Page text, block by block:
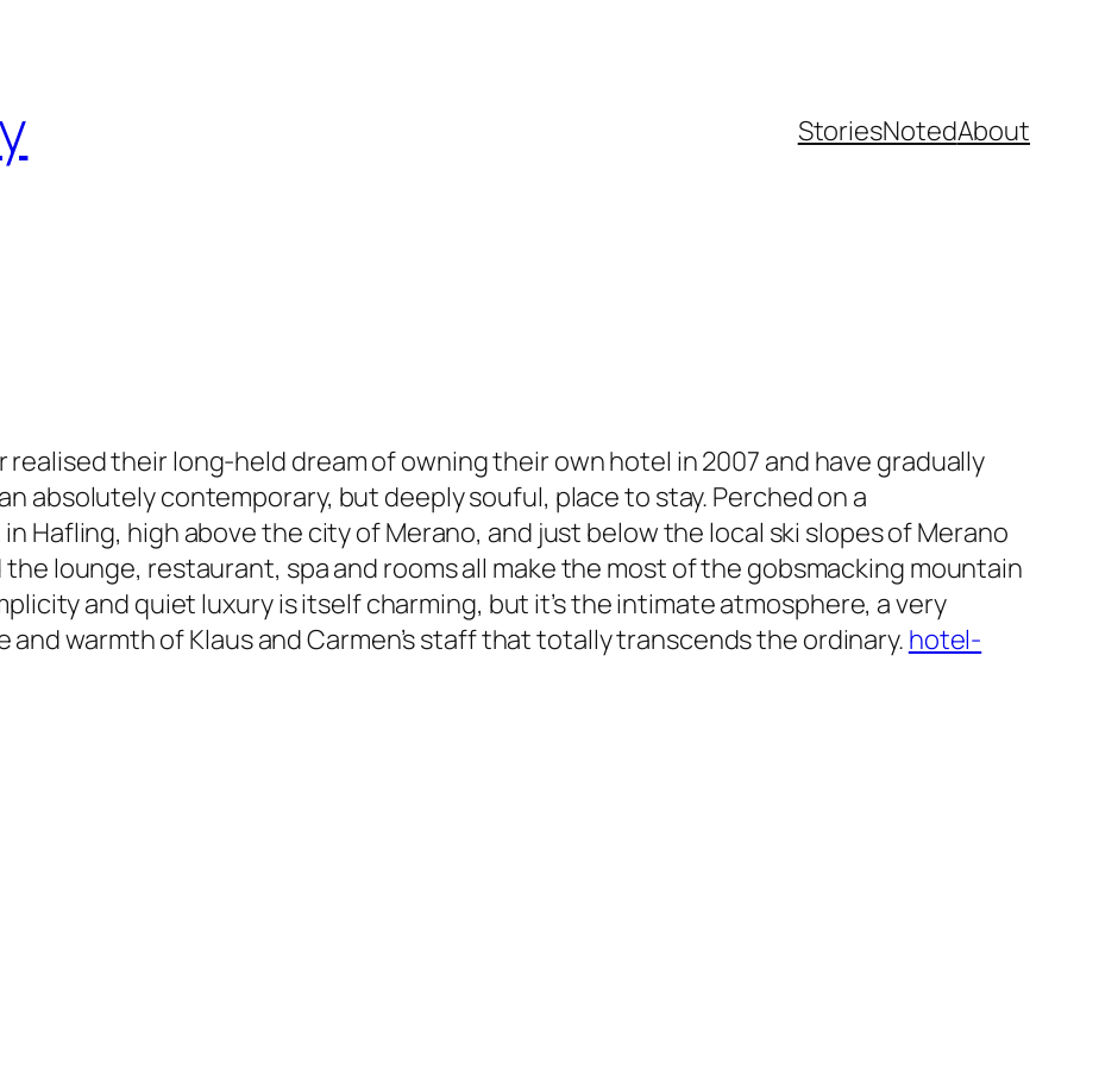
StoriesNotedAbout
realised their long-held dream of owning their own hotel in 2007 and have gradually
absolutely contemporary, but deeply souful, place to stay. Perched on a
Hafling, high above the city of Merano, and just below the local ski slopes of Merano
lounge, restaurant, spa and rooms all make the most of the gobsmacking mountain
and quiet luxury is itself charming, but it’s the intimate atmosphere, a very
warmth of Klaus and Carmen’s staff that totally transcends the ordinary. hotel-